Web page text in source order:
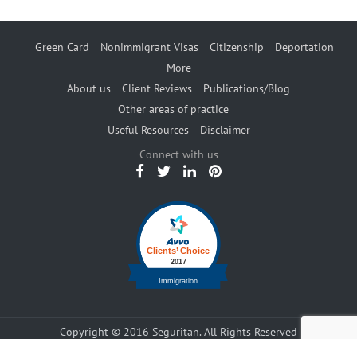
Green Card Nonimmigrant Visas Citizenship
Deportation
More
About us
Client Reviews
Publications/Blog
Other areas of practice
Useful Resources
Disclaimer
Connect with us
Copyright © 2016 Seguritan. All Rights Reserved